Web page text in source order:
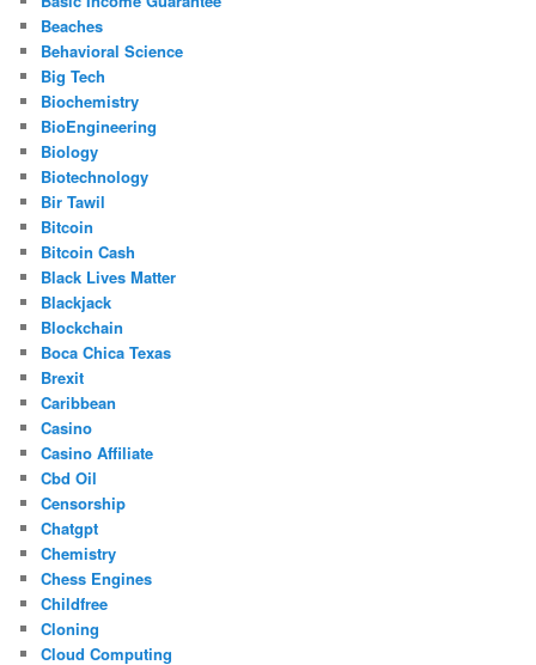
Beaches
Behavioral Science
Big Tech
Biochemistry
BioEngineering
Biology
Biotechnology
Bir Tawil
Bitcoin
Bitcoin Cash
Black Lives Matter
Blackjack
Blockchain
Boca Chica Texas
Brexit
Caribbean
Casino
Casino Affiliate
Cbd Oil
Censorship
Chatgpt
Chemistry
Chess Engines
Childfree
Cloning
Cloud Computing